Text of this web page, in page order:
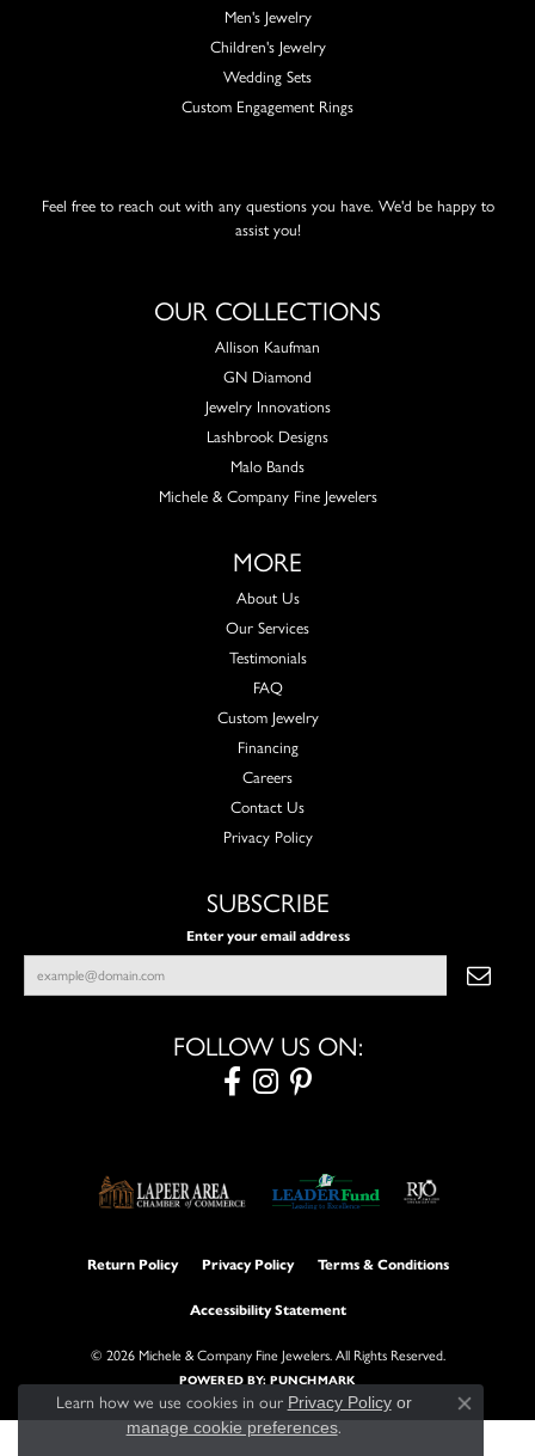
Men's Jewelry
Children's Jewelry
Wedding Sets
Custom Engagement Rings
Feel free to reach out with any questions you have. We'd be happy to
assist you!
OUR COLLECTIONS
Allison Kaufman
GN Diamond
Jewelry Innovations
Lashbrook Designs
Malo Bands
Michele & Company Fine Jewelers
MORE
About Us
Our Services
Testimonials
FAQ
Custom Jewelry
Financing
Careers
Contact Us
Privacy Policy
SUBSCRIBE
Enter your email address
FOLLOW US ON:
Return Policy Privacy Policy Terms & Conditions
Accessibility Statement
© 2026 Michele & Company Fine Jewelers. All Rights Reserved.
POWERED BY:PUNCHMARK
Learn how we use cookies in our Privacy Policyor
manage cookie preferences.
Close